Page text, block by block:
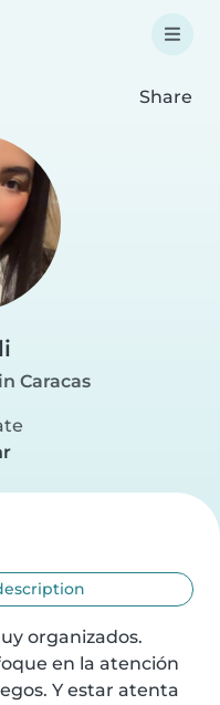
Share
Caracas
organizados.
en la atención
Y estar atenta